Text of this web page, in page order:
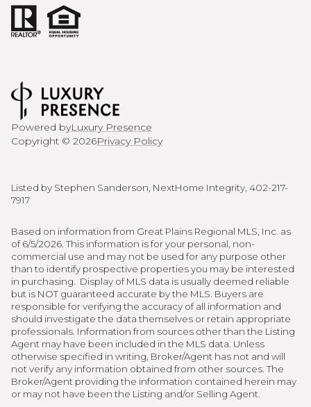
Powered byLuxury Presence
Copyright © 2026Privacy Policy
Listed by Stephen Sanderson, NextHome Integrity, 402-217-
7917
Based on information from Great Plains Regional MLS, Inc. as
of 6/5/2026. This information is for your personal, non-
commercial use and may not be used for any purpose other
than to identify prospective properties you may be interested
in purchasing. Display of MLS data is usually deemed reliable
but is NOT guaranteed accurate by the MLS. Buyers are
responsible for verifying the accuracy of all information and
should investigate the data themselves or retain appropriate
professionals. Information from sources other than the Listing
Agent may have been included in the MLS data. Unless
otherwise specified in writing, Broker/Agent has not and will
not verify any information obtained from other sources. The
Broker/Agent providing the information contained herein may
or may not have been the Listing and/or Selling Agent.